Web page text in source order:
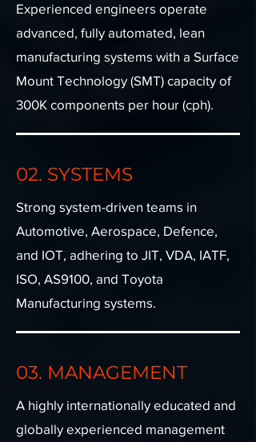
Experienced engineers operate
advanced, fully automated, lean
manufacturing systems with a Surface
Mount Technology (SMT) capacity of
300K components per hour (cph).
02. SYSTEMS
Strong system-driven teams in
Automotive, Aerospace, Defence,
and IOT, adhering to JIT, VDA, IATF,
ISO, AS9100, and Toyota
Manufacturing systems.
03. MANAGEMENT
A highly internationally educated and
globally experienced management